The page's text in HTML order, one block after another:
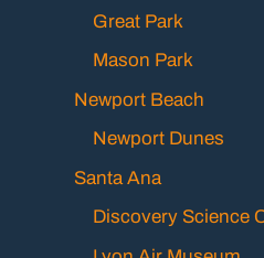
Great Park
Mason Park
Newport Beach
Newport Dunes
Santa Ana
Discovery Science